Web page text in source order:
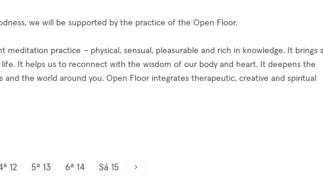
we will be supported by the practice of the Open Floor.
meditation practice – physical, sensual, pleasurable and rich in knowledge. It brings
life. It helps us to reconnect with the wisdom of our body and heart. It deepens the
and the world around you. Open Floor integrates therapeutic, creative and spiritual
12 5ª 13 6ª 14 Sá 15